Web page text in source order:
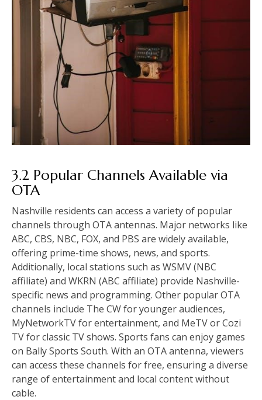
3.2 Popular Channels Available via
OTA
Nashville residents can access a variety of popular
channels through OTA antennas. Major networks like
ABC, CBS, NBC, FOX, and PBS are widely available,
offering prime-time shows, news, and sports.
Additionally, local stations such as WSMV (NBC
affiliate) and WKRN (ABC affiliate) provide Nashville-
specific news and programming. Other popular OTA
channels include The CW for younger audiences,
MyNetworkTV for entertainment, and MeTV or Cozi
TV for classic TV shows. Sports fans can enjoy games
on Bally Sports South. With an OTA antenna, viewers
can access these channels for free, ensuring a diverse
range of entertainment and local content without
cable.